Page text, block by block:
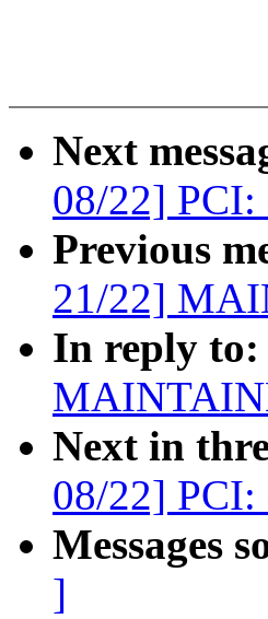
Next
08/22] PCI:
Previous
21/22]
In reply to:
Next in
08/22] PCI:
Messages
]